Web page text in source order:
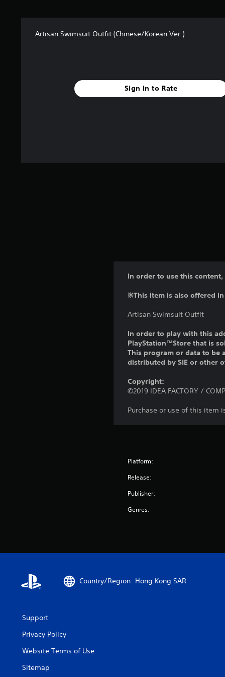
Artisan Swimsuit Outfit (Chinese/Korean Ver.)
Sign In to Rate
In order to use this
※This item is also offered in
Artisan Swimsuit Outfit
In order to play with this
PlayStation™Store that is
This program or data to be
distributed by SIE or other
Copyright:
©2019 IDEA FACTORY /
Purchase or use of this item
Platform:
Release:
Publisher:
Genres:
Country/Region: Hong Kong SAR
Support
Privacy Policy
Website Terms of Use
Sitemap